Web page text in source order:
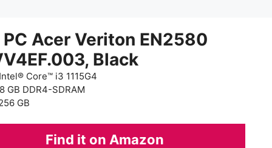
Acer Veriton EN2580
Black
Core™ i3 1115G4
GB DDR4-SDRAM
GB
Find it on Amazon